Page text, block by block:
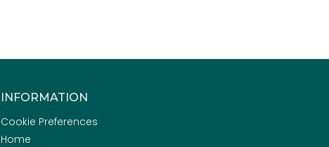
INFORMATION
Cookie Preferences
Home